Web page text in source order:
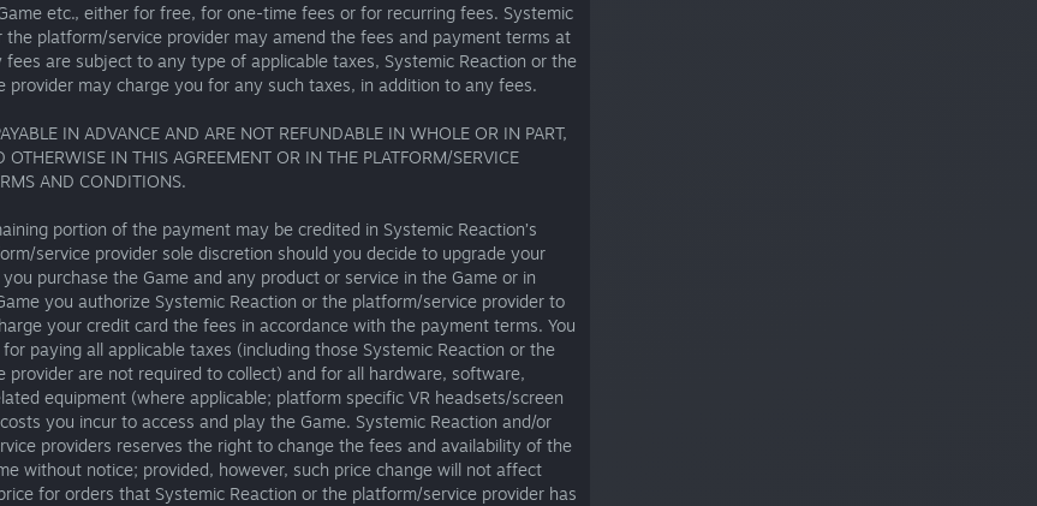
etc., either for free, for one-time fees or for recurring fees. Systemic
the platform/service provider may amend the fees and payment terms at
are subject to any type of applicable taxes, Systemic Reaction or the
provider may charge you for any such taxes, in addition to any fees.
IN ADVANCE AND ARE NOT REFUNDABLE IN WHOLE OR IN PART,
OTHERWISE IN THIS AGREEMENT OR IN THE PLATFORM/SERVICE
AND CONDITIONS.
portion of the payment may be credited in Systemic Reaction’s
service provider sole discretion should you decide to upgrade your
purchase the Game and any product or service in the Game or in
you authorize Systemic Reaction or the platform/service provider to
your credit card the fees in accordance with the payment terms. You
paying all applicable taxes (including those Systemic Reaction or the
provider are not required to collect) and for all hardware, software,
equipment (where applicable; platform specific VR headsets/screen
you incur to access and play the Game. Systemic Reaction and/or
providers reserves the right to change the fees and availability of the
without notice; provided, however, such price change will not affect
for orders that Systemic Reaction or the platform/service provider has